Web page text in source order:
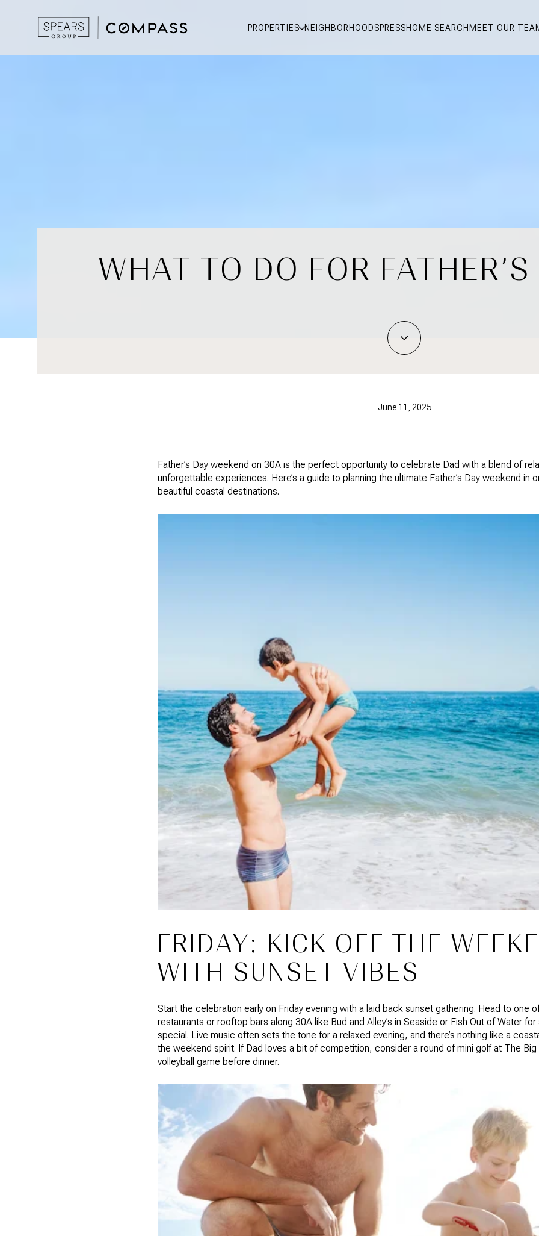
PROPERTIES NEIGHBORHOODSPRESSHOME SEARCH MEET OUR
WHAT TO DO FOR
June 11, 2025
Father’s Day weekend on 30A is the perfect opportunity to celebrate Dad with a blend of
unforgettable experiences. Here’s a guide to planning the ultimate Father’s Day weekend in
beautiful coastal destinations.
FRIDAY: KICK OFF THE
WITH SUNSET VIBES
Start the celebration early on Friday evening with a laid back sunset gathering. Head to one
restaurants or rooftop bars along 30A like Bud and Alley’s in Seaside or Fish Out of Water for
special. Live music often sets the tone for a relaxed evening, and there’s nothing like a
the weekend spirit. If Dad loves a bit of competition, consider a round of mini golf at The
volleyball game before dinner.